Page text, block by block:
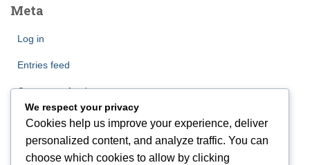
Meta
Log in
Entries feed
Comments feed
WordPress.org
We respect your privacy
Cookies help us improve your experience, deliver
personalized content, and analyze traffic. You can
choose which cookies to allow by clicking